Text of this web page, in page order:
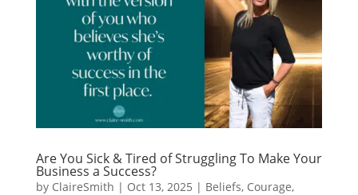
Are You Sick & Tired of Struggling To Make Your
Business a Success?
by ClaireSmith | Oct 13, 2025 | Beliefs, Courage,